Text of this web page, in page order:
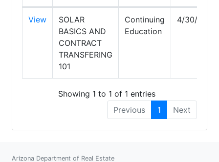
View
SOLAR
BASICS AND
CONTRACT
TRANSFERING
101
Continuing
Education
4/30/2028
Showing 1 to 1 of 1 entries
Previous
1 Next
Arizona Department of Real Estate